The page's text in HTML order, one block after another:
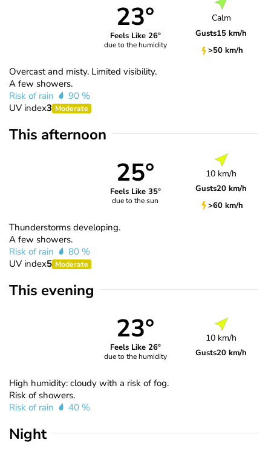
23°
Feels Like 26°
due to the humidity
Calm
Gusts15 km/h
>50 km/h
Overcast and misty. Limited visibility.
A few showers.
Risk of rain
90 %
UV index3 Moderate
This afternoon
25°
Feels Like 35°
due to the sun
10 km/h
Gusts20 km/h
>60 km/h
Thunderstorms developing.
A few showers.
Risk of rain
80 %
UV index5 Moderate
This evening
23°
Feels Like 26°
due to the humidity
10 km/h
Gusts20 km/h
High humidity: cloudy with a risk of fog.
Risk of showers.
Risk of rain
40 %
Night